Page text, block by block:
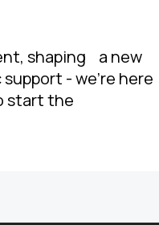
shaping a new
- we’re here
start the